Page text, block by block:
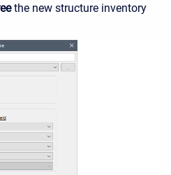
the new structure inventory